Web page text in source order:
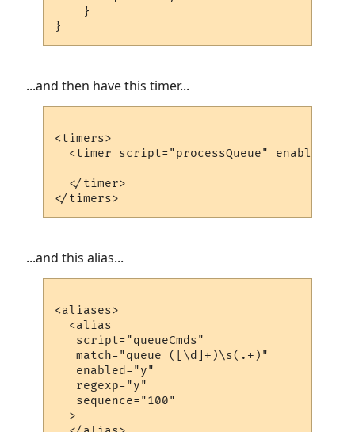
    }
...and then have this timer...
<timers>
<timer script="processQueue"
  </timer>
...and this alias...
<aliases>
  <alias
   script="queueCmds"
   match="queue ([\d]+)\s(.+)"
   enabled="y"
   regexp="y"
   sequence="100"
  >